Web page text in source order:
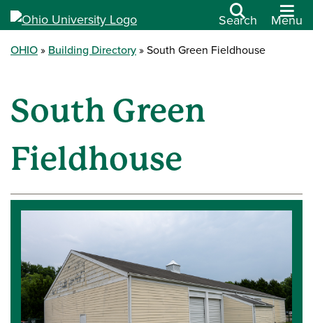
Search Menu
OHIO Building Directory South Green Fieldhouse
South Green
Fieldhouse